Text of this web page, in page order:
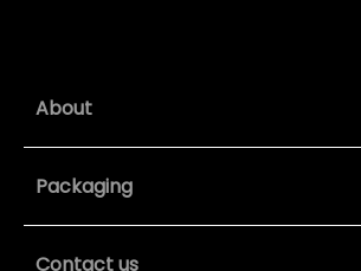
About
Packaging
Contact us